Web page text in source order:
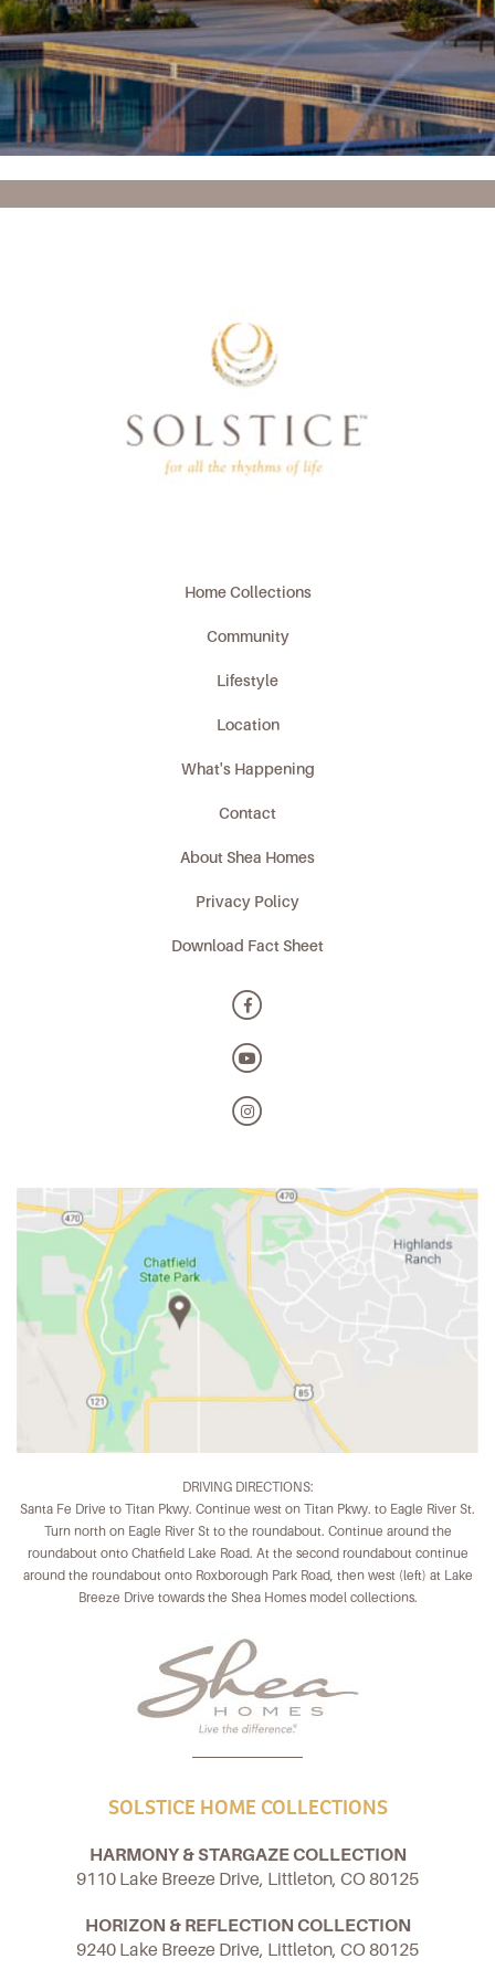
Home Collections
Community
Lifestyle
Location
What's Happening
Contact
About Shea Homes
Privacy Policy
Download Fact Sheet
DRIVING DIRECTIONS:
Santa Fe Drive to Titan Pkwy. Continue west on Titan Pkwy. to Eagle River St.
Turn north on Eagle River St to the roundabout. Continue around the
roundabout onto Chatfield Lake Road. At the second roundabout continue
around the roundabout onto Roxborough Park Road, then west (left) at Lake
Breeze Drive towards the Shea Homes model collections.
SOLSTICE HOME COLLECTIONS
HARMONY & STARGAZE COLLECTION
9110 Lake Breeze Drive, Littleton, CO 80125
HORIZON & REFLECTION COLLECTION
9240 Lake Breeze Drive, Littleton, CO 80125